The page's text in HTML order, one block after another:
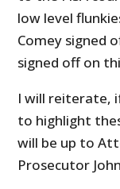
low level
Comey signed
signed off on
I will reiterate,
to highlight
will be up to
Prosecutor